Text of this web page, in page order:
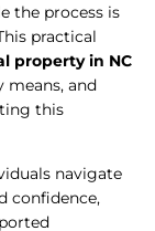
the process is
practical
property in NC
means, and
this
navigate
confidence,